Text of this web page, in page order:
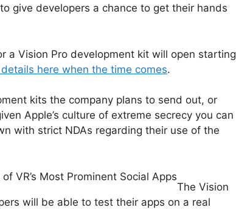
give developers a chance to get their hands
a Vision Pro development kit will open starting
here when the time comes.
kits the company plans to send out, or
Apple’s culture of extreme secrecy you can
with strict NDAs regarding their use of the
VR’s Most Prominent Social Apps
The Vision
will be able to test their apps on a real